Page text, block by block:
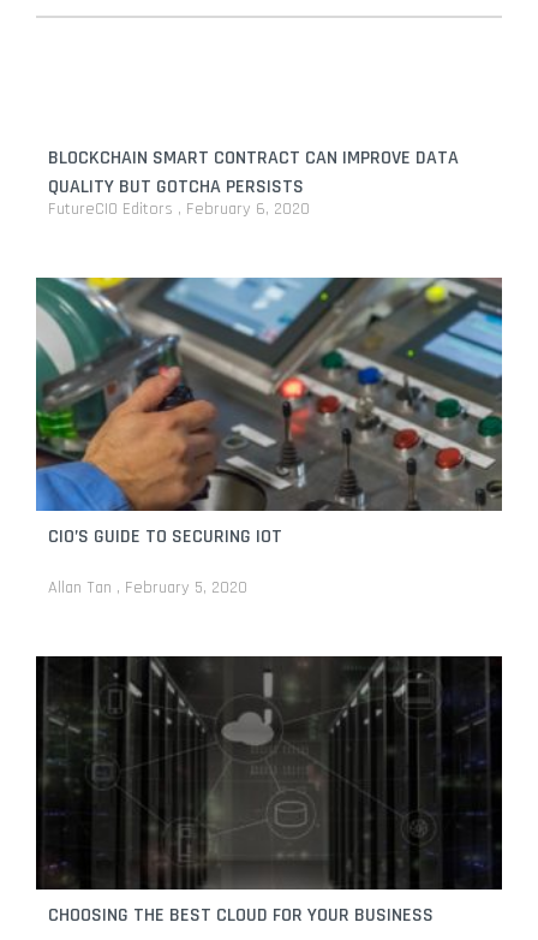
BLOCKCHAIN SMART CONTRACT CAN IMPROVE DATA
QUALITY BUT GOTCHA PERSISTS
FutureCIO Editors February 6, 2020
CIO’S GUIDE TO SECURING IOT
Allan Tan February 5, 2020
CHOOSING THE BEST CLOUD FOR YOUR BUSINESS